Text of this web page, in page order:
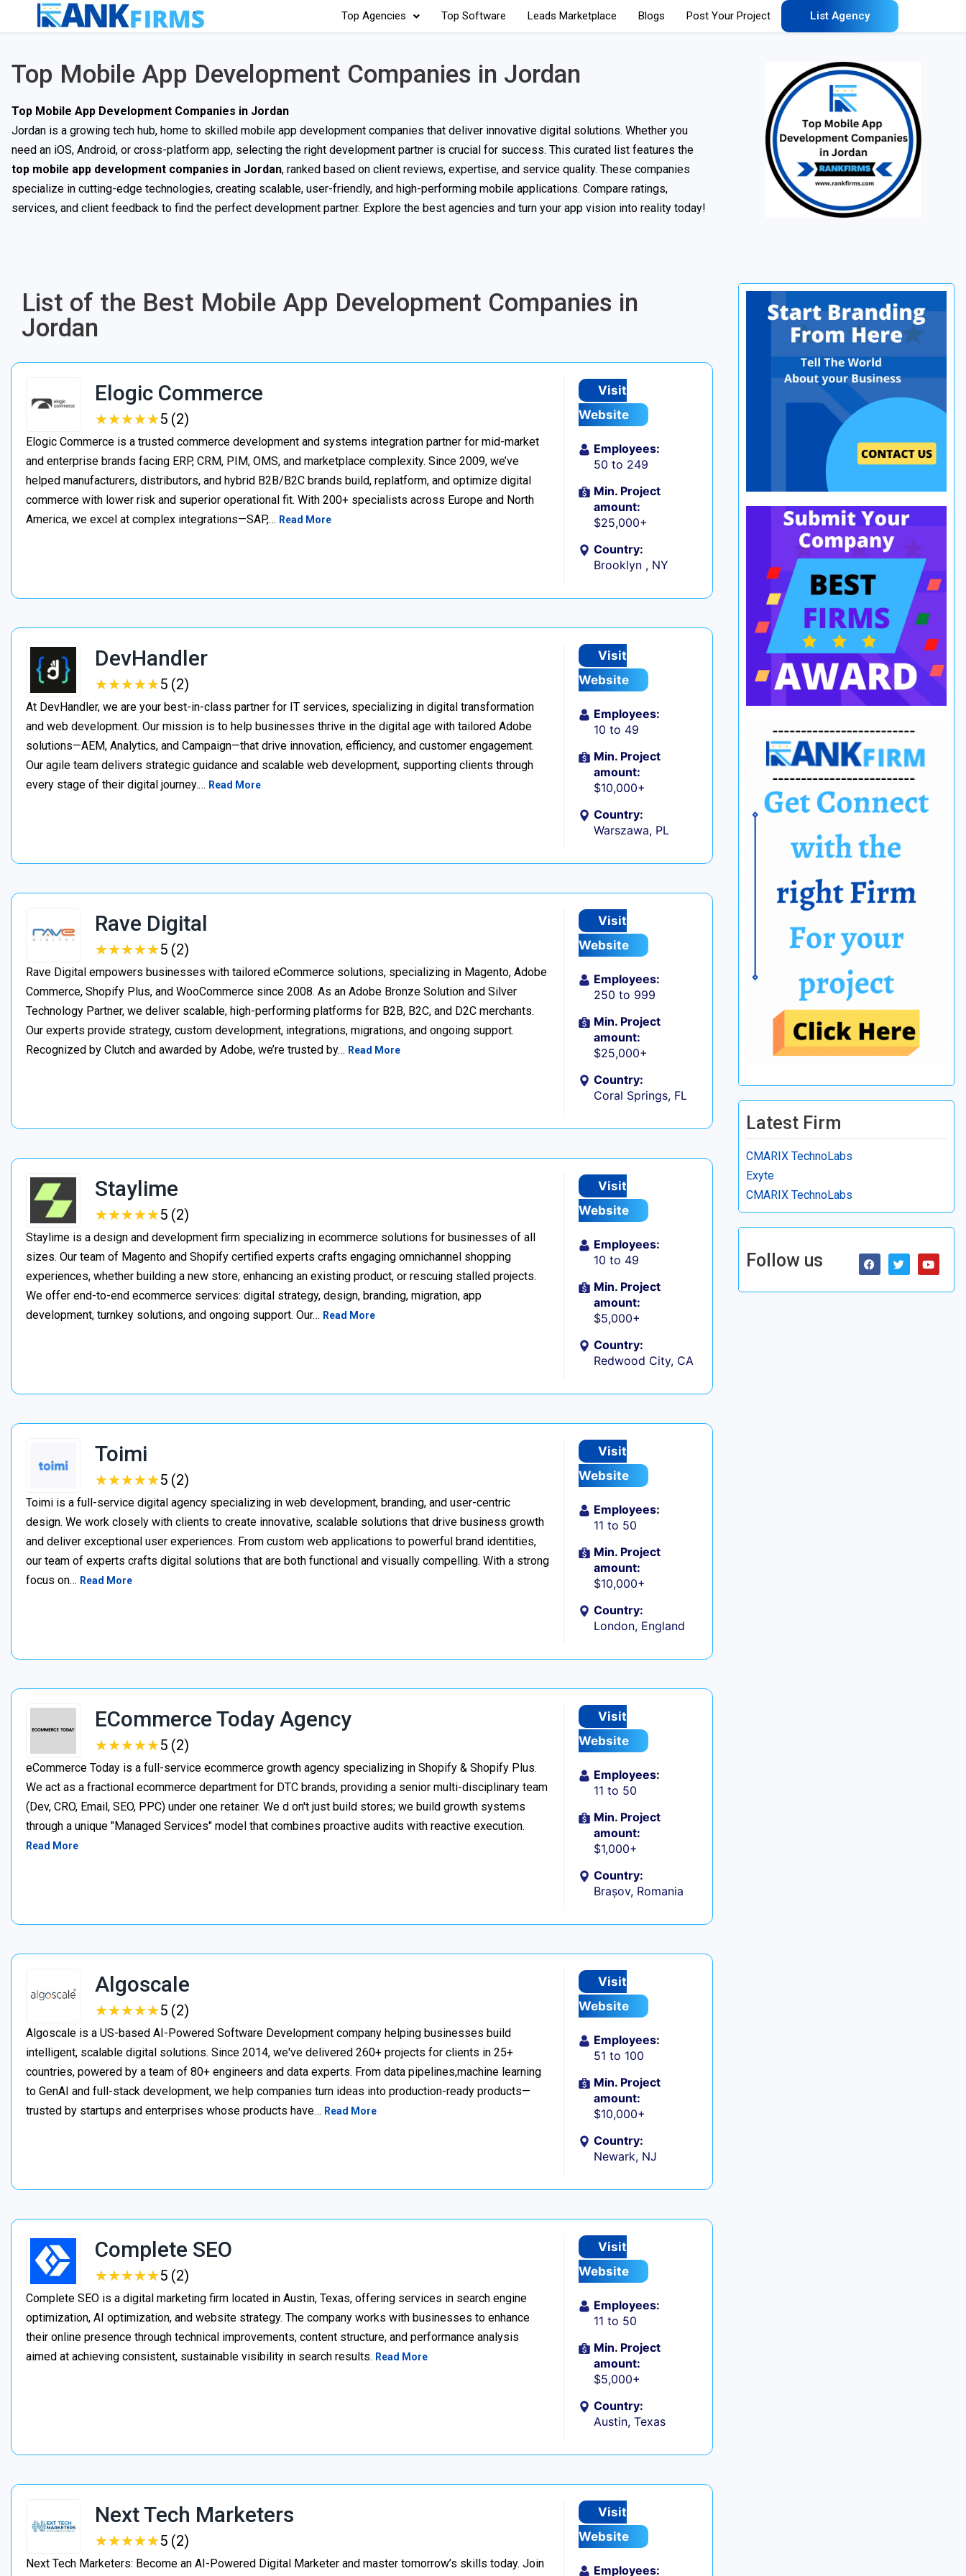
Top Agencies Top Software Leads Marketplace Blogs Post Your Project List Agency
Top Mobile App Development Companies in Jordan
Top Mobile App Development Companies in Jordan
Jordan is a growing tech hub, home to skilled mobile app development companies that deliver innovative digital solutions. Whether you
need an iOS, Android, or cross-platform app, selecting the right development partner is crucial for success. This curated list features the
top mobile app development companies in Jordan, ranked based on client reviews, expertise, and service quality. These companies
specialize in cutting-edge technologies, creating scalable, user-friendly, and high-performing mobile applications. Compare ratings,
services, and client feedback to find the perfect development partner. Explore the best agencies and turn your app vision into reality today!
List of the Best Mobile App Development Companies in
Jordan
Elogic Commerce
★★★★★
★★★★★5 (2)
Elogic Commerce is a trusted commerce development and systems integration partner for mid-market
and enterprise brands facing ERP, CRM, PIM, OMS, and marketplace complexity. Since 2009, we’ve
helped manufacturers, distributors, and hybrid B2B/B2C brands build, replatform, and optimize digital
commerce with lower risk and superior operational fit. With 200+ specialists across Europe and North
America, we excel at complex integrations—SAP,… Read More
Visit
Website
Employees:
50 to 249
Min. Project
amount:
$25,000+
Country:
Brooklyn , NY
DevHandler
★★★★★
★★★★★5 (2)
At DevHandler, we are your best-in-class partner for IT services, specializing in digital transformation
and web development. Our mission is to help businesses thrive in the digital age with tailored Adobe
solutions—AEM, Analytics, and Campaign—that drive innovation, efficiency, and customer engagement.
Our agile team delivers strategic guidance and scalable web development, supporting clients through
every stage of their digital journey.… Read More
Visit
Website
Employees:
10 to 49
Min. Project
amount:
$10,000+
Country:
Warszawa, PL
Rave Digital
★★★★★
★★★★★5 (2)
Rave Digital empowers businesses with tailored eCommerce solutions, specializing in Magento, Adobe
Commerce, Shopify Plus, and WooCommerce since 2008. As an Adobe Bronze Solution and Silver
Technology Partner, we deliver scalable, high-performing platforms for B2B, B2C, and D2C merchants.
Our experts provide strategy, custom development, integrations, migrations, and ongoing support.
Recognized by Clutch and awarded by Adobe, we’re trusted by… Read More
Visit
Website
Employees:
250 to 999
Min. Project
amount:
$25,000+
Country:
Coral Springs, FL
Staylime
★★★★★
★★★★★5 (2)
Staylime is a design and development firm specializing in ecommerce solutions for businesses of all
sizes. Our team of Magento and Shopify certified experts crafts engaging omnichannel shopping
experiences, whether building a new store, enhancing an existing product, or rescuing stalled projects.
We offer end-to-end ecommerce services: digital strategy, design, branding, migration, app
development, turnkey solutions, and ongoing support. Our… Read More
Visit
Website
Employees:
10 to 49
Min. Project
amount:
$5,000+
Country:
Redwood City, CA
Toimi
★★★★★
★★★★★5 (2)
Toimi is a full-service digital agency specializing in web development, branding, and user-centric
design. We work closely with clients to create innovative, scalable solutions that drive business growth
and deliver exceptional user experiences. From custom web applications to powerful brand identities,
our team of experts crafts digital solutions that are both functional and visually compelling. With a strong
focus on… Read More
Visit
Website
Employees:
11 to 50
Min. Project
amount:
$10,000+
Country:
London, England
ECommerce Today Agency
★★★★★
★★★★★5 (2)
eCommerce Today is a full-service ecommerce growth agency specializing in Shopify & Shopify Plus.
We act as a fractional ecommerce department for DTC brands, providing a senior multi-disciplinary team
(Dev, CRO, Email, SEO, PPC) under one retainer. We d on't just build stores; we build growth systems
through a unique "Managed Services" model that combines proactive audits with reactive execution.
Read More
Visit
Website
Employees:
11 to 50
Min. Project
amount:
$1,000+
Country:
Brașov, Romania
Algoscale
★★★★★
★★★★★5 (2)
Algoscale is a US-based AI-Powered Software Development company helping businesses build
intelligent, scalable digital solutions. Since 2014, we've delivered 260+ projects for clients in 25+
countries, powered by a team of 80+ engineers and data experts. From data pipelines,machine learning
to GenAI and full-stack development, we help companies turn ideas into production-ready products—
trusted by startups and enterprises whose products have… Read More
Visit
Website
Employees:
51 to 100
Min. Project
amount:
$10,000+
Country:
Newark, NJ
Complete SEO
★★★★★
★★★★★5 (2)
Complete SEO is a digital marketing firm located in Austin, Texas, offering services in search engine
optimization, AI optimization, and website strategy. The company works with businesses to enhance
their online presence through technical improvements, content structure, and performance analysis
aimed at achieving consistent, sustainable visibility in search results. Read More
Visit
Website
Employees:
11 to 50
Min. Project
amount:
$5,000+
Country:
Austin, Texas
Next Tech Marketers
★★★★★
★★★★★5 (2)
Next Tech Marketers: Become an AI-Powered Digital Marketer and master tomorrow’s skills today. Join
Visit
Website
Employees:
Latest Firm
CMARIX TechnoLabs
Exyte
CMARIX TechnoLabs
Follow us